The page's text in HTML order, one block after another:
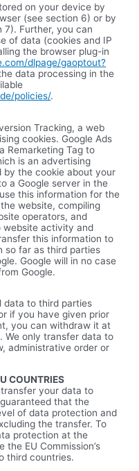
on your device by
(see section 6) or by
7). Further, you can
of data (cookies and IP
the browser plug-in
dlpage/gaoptout?
data processing in the
policies/.
Tracking, a web
cookies. Google Ads
Remarketing Tag to
is an advertising
by the cookie about your
a Google server in the
this information for the
website, compiling
operators, and
website activity and
this information to
so far as third parties
Google will in no case
Google.
data to third parties
if you have given prior
you can withdraw it at
only transfer data to
administrative order or
COUNTRIES
your data to
that the
of data protection and
the transfer. To
protection at the
the EU Commission’s
third countries.